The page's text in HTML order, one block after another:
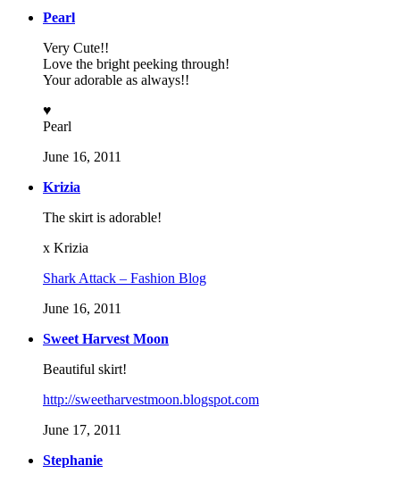
Pearl
Very Cute!!
Love the bright peeking through!
Your adorable as always!!
♥
Pearl
June 16, 2011
Krizia
The skirt is adorable!
x Krizia
Shark Attack – Fashion Blog
June 16, 2011
Sweet Harvest Moon
Beautiful skirt!
http://sweetharvestmoon.blogspot.com
June 17, 2011
Stephanie